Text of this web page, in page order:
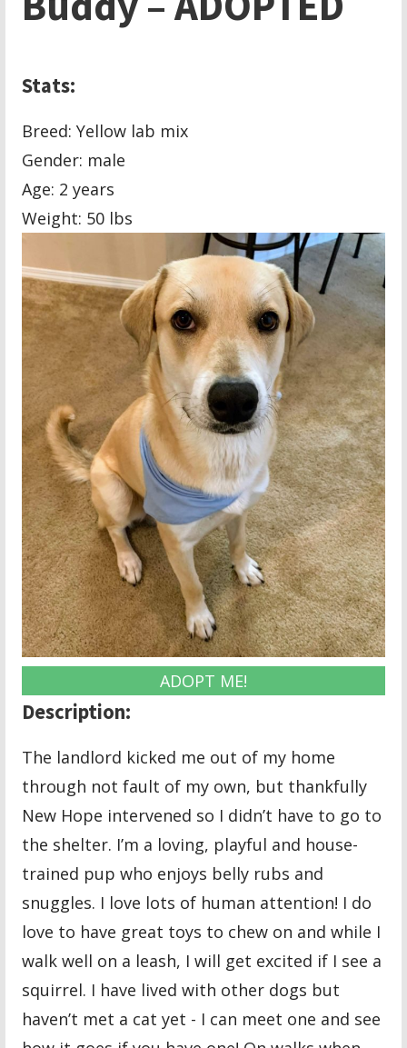
Stats:
Breed: Yellow lab mix
Gender: male
Age: 2 years
Weight: 50 lbs
ADOPT ME!
Description:
The landlord kicked me out of my home
through not fault of my own, but thankfully
New Hope intervened so I didn’t have to go to
the shelter. I’m a loving, playful and house-
trained pup who enjoys belly rubs and
snuggles. I love lots of human attention! I do
love to have great toys to chew on and while I
walk well on a leash, I will get excited if I see a
squirrel. I have lived with other dogs but
haven’t met a cat yet - I can meet one and see